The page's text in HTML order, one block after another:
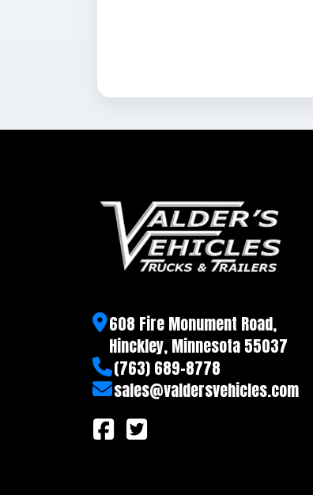
608 Fire Monument Road,
Hinckley, Minnesota 55037
(763) 689-8778
sales@valdersvehicles.com